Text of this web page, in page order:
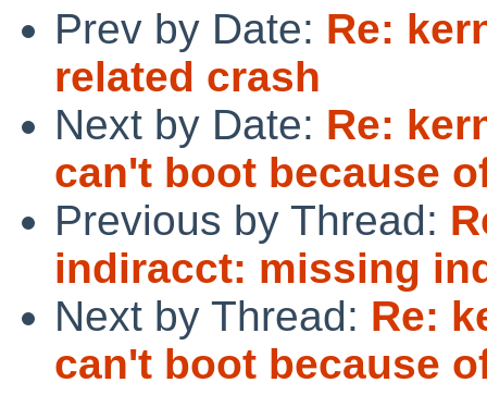
Prev by Date: Re:
related crash
Next by Date: Re:
can't boot because
Previous by Thread:
indiracct: missing
Next by Thread: Re:
can't boot because